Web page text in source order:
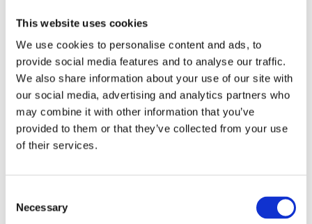
This website uses cookies
We use cookies to personalise content and ads, to
provide social media features and to analyse our traffic.
We also share information about your use of our site with
our social media, advertising and analytics partners who
may combine it with other information that you’ve
provided to them or that they’ve collected from your use
of their services.
Selection
Necessary
communities for developing and
implementing student substance